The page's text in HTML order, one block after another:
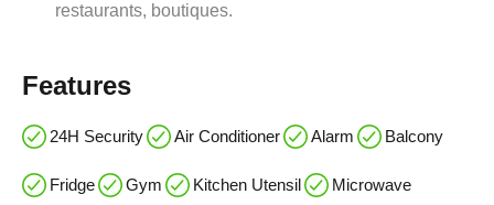
restaurants, boutiques.
Features
24H Security Air Conditioner Alarm Balcony
Fridge Gym Kitchen Utensil Microwave